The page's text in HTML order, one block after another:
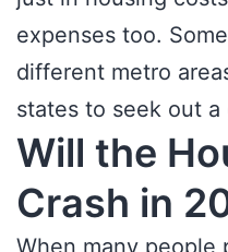
expenses too.
different metro
states to seek out
Will the
Crash in
When many people